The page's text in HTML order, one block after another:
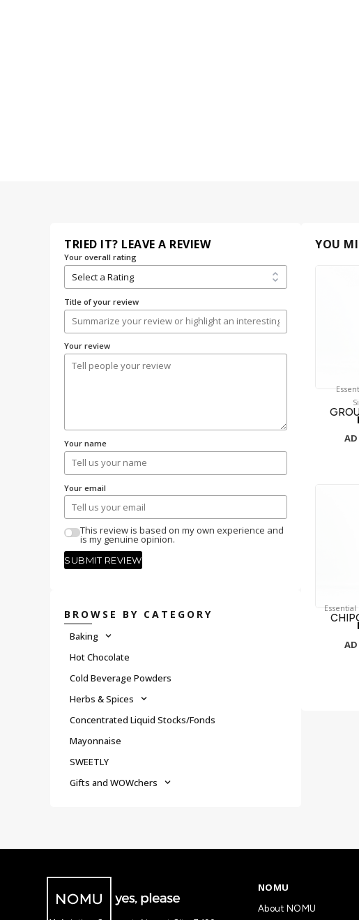
TRIED IT? LEAVE A REVIEW
Your overall rating
Title of your review
Your review
Your name
Your email
This review is based on my own experience and
is my genuine opinion.
SUBMIT REVIEW
BROWSE BY CATEGORY
Baking
Hot Chocolate
Cold Beverage Powders
Herbs & Spices
Concentrated Liquid Stocks/Fonds
Mayonnaise
SWEETLY
Gifts and WOWchers
YOU
Essential
NOMU
About NOMU